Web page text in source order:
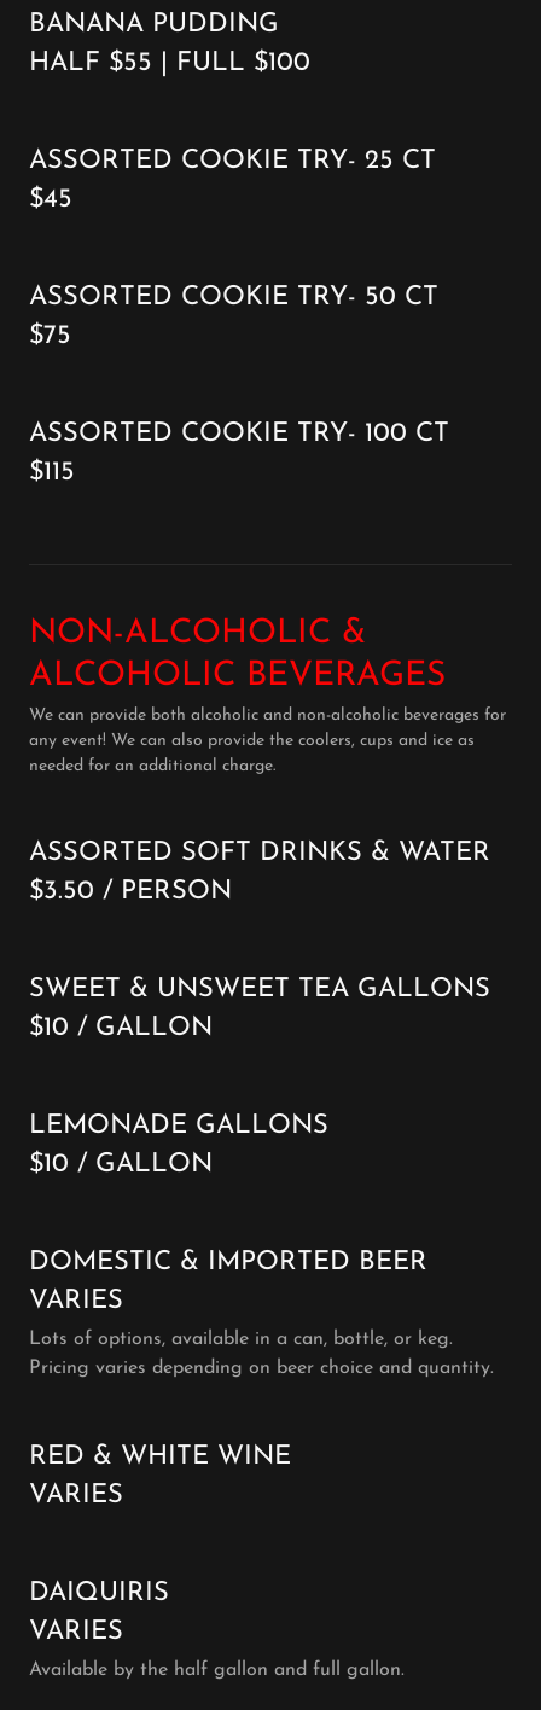
BANANA PUDDING
HALF $55 | FULL $100
ASSORTED COOKIE TRY- 25 CT
$45
ASSORTED COOKIE TRY- 50 CT
$75
ASSORTED COOKIE TRY- 100 CT
$115
NON-ALCOHOLIC &
ALCOHOLIC BEVERAGES
We can provide both alcoholic and non-alcoholic beverages for
any event! We can also provide the coolers, cups and ice as
needed for an additional charge.
ASSORTED SOFT DRINKS & WATER
$3.50 / PERSON
SWEET & UNSWEET TEA GALLONS
$10 / GALLON
LEMONADE GALLONS
$10 / GALLON
DOMESTIC & IMPORTED BEER
VARIES
Lots of options, available in a can, bottle, or keg.
Pricing varies depending on beer choice and quantity.
RED & WHITE WINE
VARIES
DAIQUIRIS
VARIES
Available by the half gallon and full gallon.